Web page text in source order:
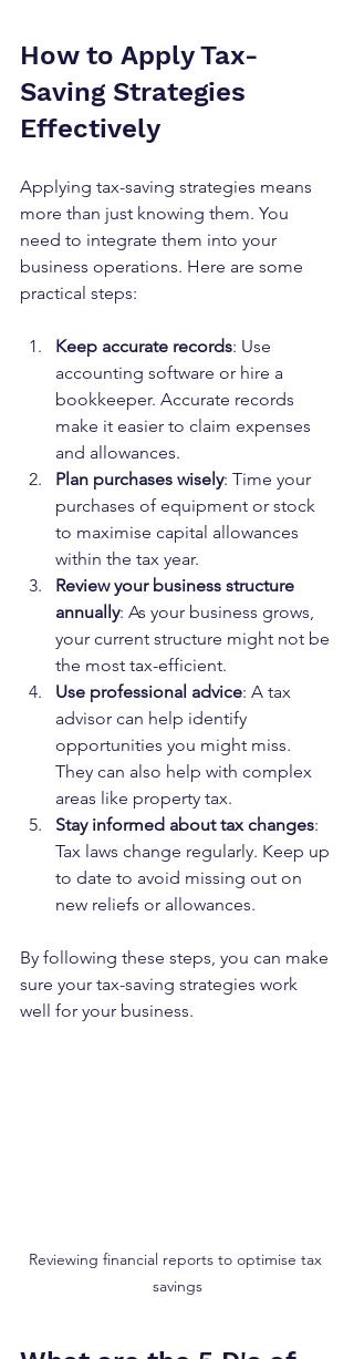
How to Apply Tax-
Saving Strategies
Effectively
Applying tax-saving strategies means
more than just knowing them. You
need to integrate them into your
business operations. Here are some
practical steps:
Keep accurate records: Use
accounting software or hire a
bookkeeper. Accurate records
make it easier to claim expenses
and allowances.
Plan purchases wisely: Time your
purchases of equipment or stock
to maximise capital allowances
within the tax year.
Review your business structure
annually: As your business grows,
your current structure might not be
the most tax-efficient.
Use professional advice: A tax
advisor can help identify
opportunities you might miss.
They can also help with complex
areas like property tax.
Stay informed about tax changes:
Tax laws change regularly. Keep up
to date to avoid missing out on
new reliefs or allowances.
By following these steps, you can make
sure your tax-saving strategies work
well for your business.
Reviewing financial reports to optimise tax
savings